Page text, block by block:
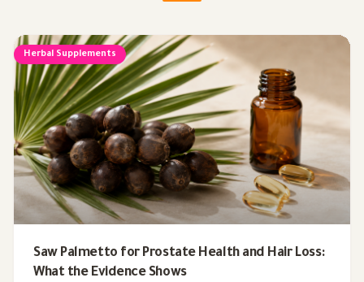
Herbal Supplements
Saw Palmetto for Prostate Health and Hair Loss:
What the Evidence Shows